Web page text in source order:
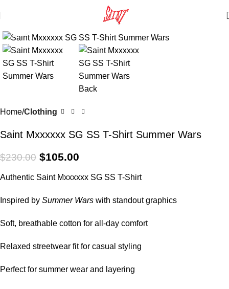
SALE
Home Clothing
Saint Mxxxxxx SG SS T-Shirt Summer Wars
$230.00 $105.00
Authentic Saint Mxxxxxx SG SS T-Shirt
Inspired by Summer Wars with standout graphics
Soft, breathable cotton for all-day comfort
Relaxed streetwear fit for casual styling
Perfect for summer wear and layering